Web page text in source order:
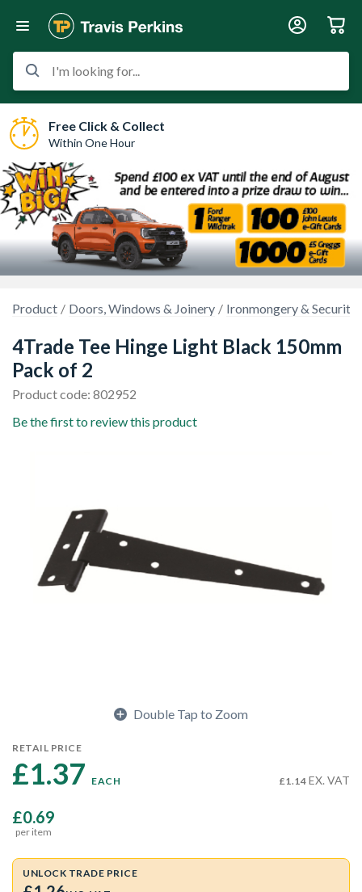
I'm looking for...
Free Click & Collect
Within One Hour
Product Doors, Windows & Joinery Ironmongery & Security
4Trade Tee Hinge Light Black 150mm
Pack of 2
Product code: 802952
Be the first to review this product
Double Tap to Zoom
RETAIL PRICE
£1.37 EACH £1.14 EX. VAT
£0.69
per item
UNLOCK TRADE PRICE